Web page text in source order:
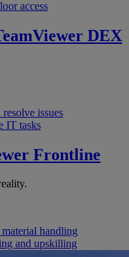
access
DEX
issues
IT tasks
Frontline
handling
and upskilling